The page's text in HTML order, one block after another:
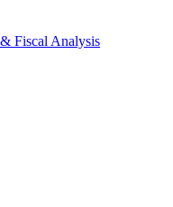
Fiscal Analysis